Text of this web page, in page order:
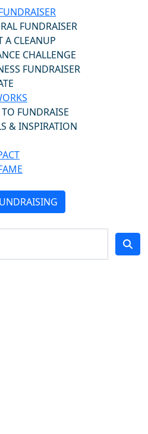
FUNDRAISER
A CLEANUP
CHALLENGE
FUNDRAISER
FUNDRAISE
& INSPIRATION